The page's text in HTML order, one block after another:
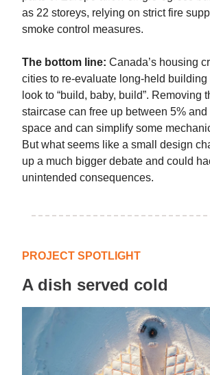
as 22 storeys, relying on strict fire
smoke control measures.
The bottom line: Canada’s housing
cities to re-evaluate long-held building
look to “build, baby, build”. Removing
staircase can free up between 5% and
space and can simplify some
But what seems like a small design
up a much bigger debate and could
unintended consequences.
PROJECT SPOTLIGHT
A dish served cold